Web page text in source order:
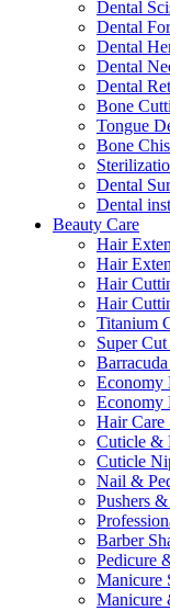
Dental
Dental
Dental
Dental
Dental
Bone
Tongue
Bone
Dental
Dental
Beauty Care
Hair
Hair
Hair
Hair
Titanium
Super
Economy
Economy
Hair Care
Cuticle &
Cuticle
Nail &
Pushers
Barber
Pedicure
Manicure
Manicure